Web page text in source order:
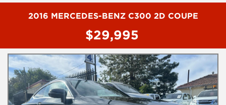
2016 MERCEDES-BENZ C300 2D COUPE
$29,995